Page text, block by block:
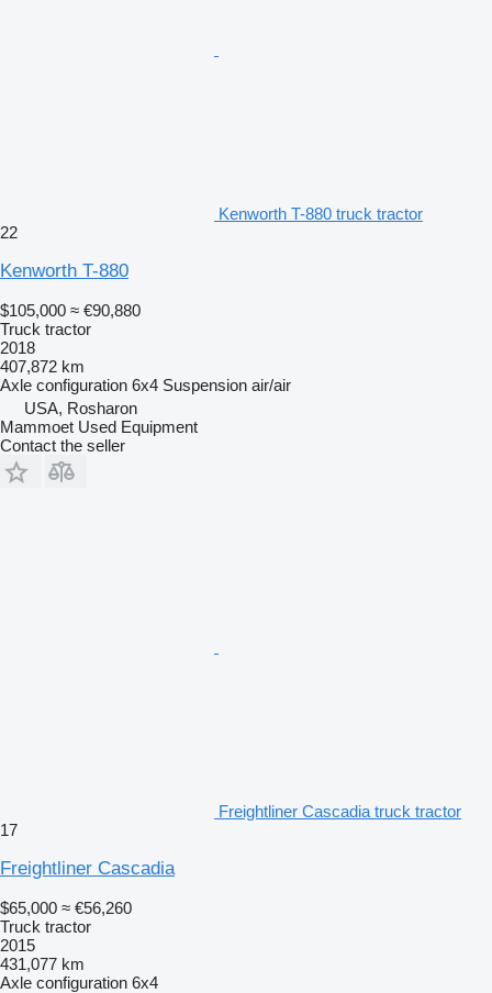
Kenworth T-880 truck tractor
22
Kenworth T-880
$105,000 ≈ €90,880
Truck tractor
2018
407,872 km
Axle configuration 6x4 Suspension air/air
USA, Rosharon
Mammoet Used Equipment
Contact the seller
Freightliner Cascadia truck tractor
17
Freightliner Cascadia
$65,000 ≈ €56,260
Truck tractor
2015
431,077 km
Axle configuration 6x4